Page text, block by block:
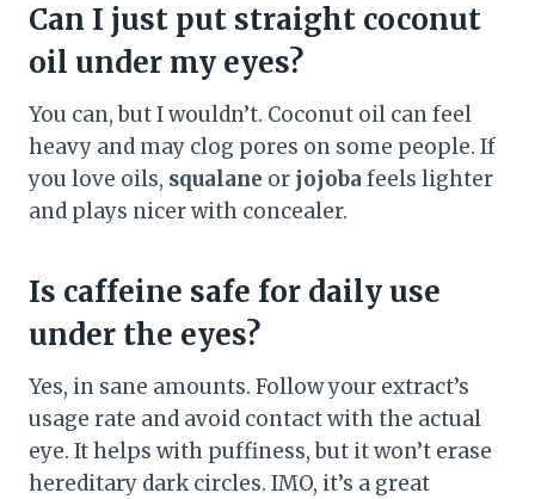
Can I just put straight coconut
oil under my eyes?
You can, but I wouldn’t. Coconut oil can feel
heavy and may clog pores on some people. If
you love oils, squalane or jojoba feels lighter
and plays nicer with concealer.
Is caffeine safe for daily use
under the eyes?
Yes, in sane amounts. Follow your extract’s
usage rate and avoid contact with the actual
eye. It helps with puffiness, but it won’t erase
hereditary dark circles. IMO, it’s a great